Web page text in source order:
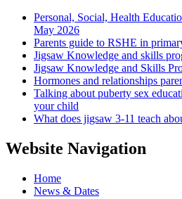
Personal, Social, Health
May 2026
Parents guide to RSHE in
Jigsaw Knowledge and skills
Jigsaw Knowledge and Skills
Hormones and relationships
Talking about puberty sex
your child
What does jigsaw 3-11 teach
Website Navigation
Home
News & Dates